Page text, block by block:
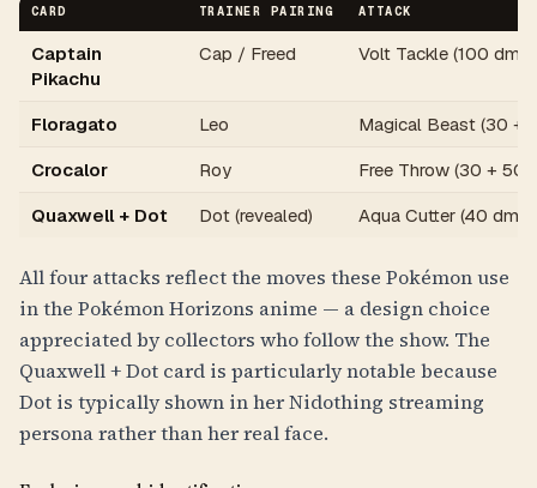
CARD TRAINER PAIRING ATTACK
Captain
Pikachu
Cap / Freed Volt Tackle (100
Floragato Leo
Magical Beast (30 +
Crocalor
Roy
Free Throw (30 + 50
Quaxwell + Dot
Dot (revealed) Aqua Cutter (40 dmg)
All four attacks reflect the moves these Pokémon use
in the Pokémon Horizons anime — a design choice
appreciated by collectors who follow the show. The
Quaxwell + Dot card is particularly notable because
Dot is typically shown in her Nidothing streaming
persona rather than her real face.